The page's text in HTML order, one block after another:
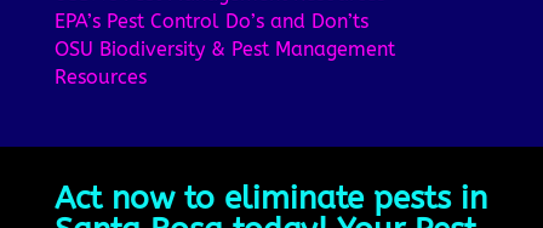
EPA’s Pest Control Do’s and Don’ts
OSU Biodiversity & Pest Management
Resources
Act now to eliminate pests in